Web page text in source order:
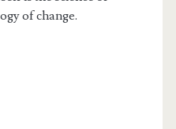
of change.